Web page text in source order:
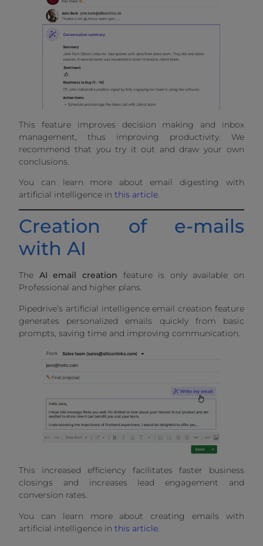
This feature improves decision making and inbox
management, thus improving productivity. We
recommend that you try it out and draw your own
conclusions.
You can learn more about email digesting with
artificial intelligence inthis article.
Creation of e-mails
with AI
The AI email creation feature is only available on
Professional and higher plans.
Pipedrive’s artificial intelligence email creation feature
generates personalized emails quickly from basic
prompts, saving time and improving communication.
This increased efficiency facilitates faster business
closings and increases lead engagement and
conversion rates.
You can learn more about creating emails with
artificial intelligence inthis article.